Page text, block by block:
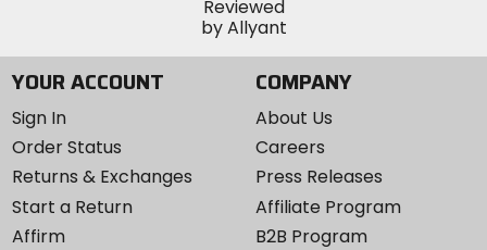
YOUR ACCOUNT
Sign In
Order Status
Returns & Exchanges
Start a Return
Affirm
COMPANY
About Us
Careers
Press Releases
Affiliate Program
B2B Program